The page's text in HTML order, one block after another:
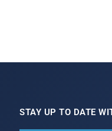
STAY UP TO DATE